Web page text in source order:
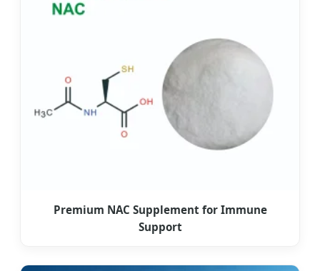
Premium NAC Supplement for Immune
Support